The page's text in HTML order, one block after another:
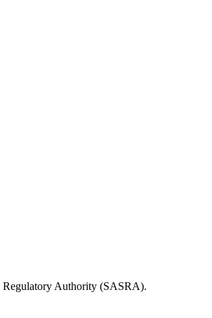
Regulatory Authority (SASRA).